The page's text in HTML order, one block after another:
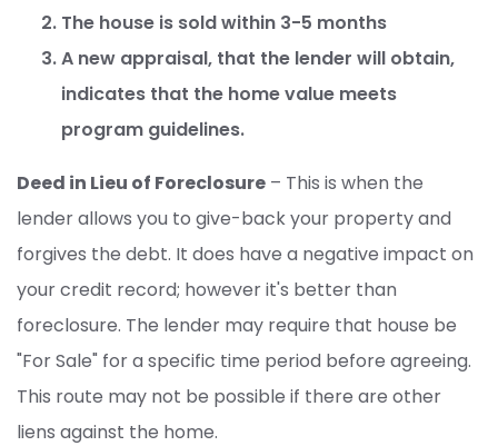
The house is sold within 3-5 months
A new appraisal, that the lender will obtain,
indicates that the home value meets
program guidelines.
Deed in Lieu of Foreclosure – This is when the
lender allows you to give-back your property and
forgives the debt. It does have a negative impact on
your credit record; however it's better than
foreclosure. The lender may require that house be
"For Sale" for a specific time period before agreeing.
This route may not be possible if there are other
liens against the home.